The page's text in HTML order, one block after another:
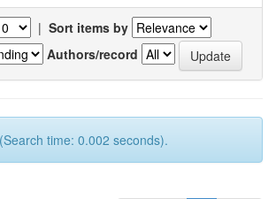
| Sort items by
Authors/record
time: 0.002 seconds).